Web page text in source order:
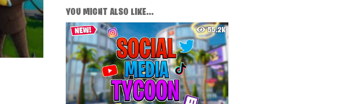
YOU MIGHT ALSO LIKE...
55.2K